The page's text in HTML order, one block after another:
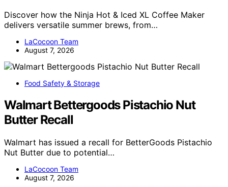
Discover how the Ninja Hot & Iced XL Coffee Maker
delivers versatile summer brews, from…
LaCocoon Team
August 7, 2026
Food Safety & Storage
Walmart Bettergoods Pistachio Nut
Butter Recall
Walmart has issued a recall for BetterGoods Pistachio
Nut Butter due to potential…
LaCocoon Team
August 7, 2026